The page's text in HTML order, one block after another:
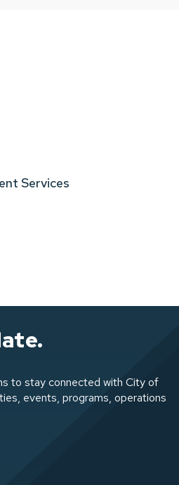
Services
to stay connected with City of
events, programs, operations